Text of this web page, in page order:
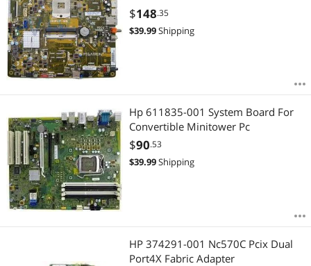
$148.35
$39.99Shipping
Hp 611835-001 System Board For
Convertible Minitower Pc
$90.53
$39.99Shipping
HP 374291-001 Nc570C Pcix Dual
Port4X Fabric Adapter